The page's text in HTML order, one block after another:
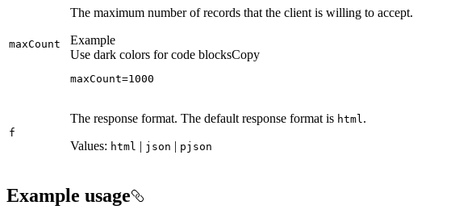
maxCount
The maximum number of records that the client is willing to accept.
Example
Use dark colors for code blocksCopy
maxCount=1000
f
The response format. The default response format is html .
Values: html | json | pjson
Example usage